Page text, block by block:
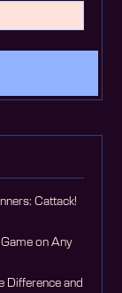
Cattack!
on Any
Difference and